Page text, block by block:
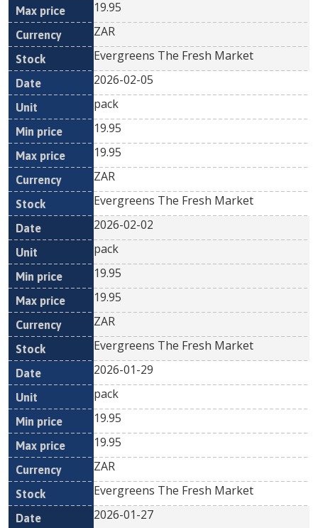
19.95
ZAR
Evergreens The Fresh Market
2026-02-05
pack
19.95
19.95
ZAR
Evergreens The Fresh Market
2026-02-02
pack
19.95
19.95
ZAR
Evergreens The Fresh Market
2026-01-29
pack
19.95
19.95
ZAR
Evergreens The Fresh Market
2026-01-27